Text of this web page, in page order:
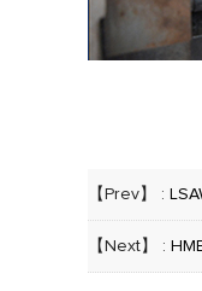
【Prev】 :
【Next】 :